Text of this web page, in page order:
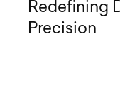
Redefining
Precision